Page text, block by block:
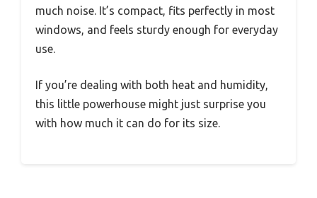
much noise. It’s compact, fits perfectly in most
windows, and feels sturdy enough for everyday
use.
If you’re dealing with both heat and humidity,
this little powerhouse might just surprise you
with how much it can do for its size.